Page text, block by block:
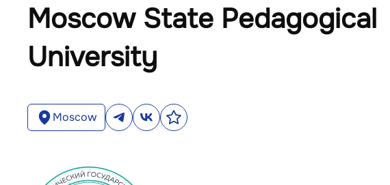
Moscow State Pedagogical
University
Moscow